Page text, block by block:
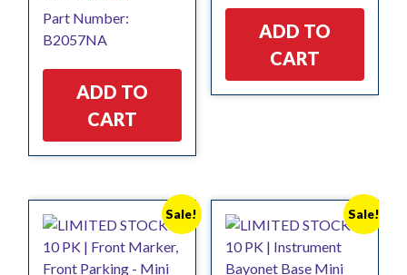
was:
$4.82.
Part Number:
B2057NA
ADD TO
CART
ADD TO
CART
Sale! Sale!